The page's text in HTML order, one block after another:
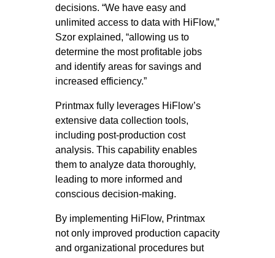
decisions. “We have easy and
unlimited access to data with HiFlow,”
Szor explained, “allowing us to
determine the most profitable jobs
and identify areas for savings and
increased efficiency.”
Printmax fully leverages HiFlow’s
extensive data collection tools,
including post-production cost
analysis. This capability enables
them to analyze data thoroughly,
leading to more informed and
conscious decision-making.
By implementing HiFlow, Printmax
not only improved production capacity
and organizational procedures but